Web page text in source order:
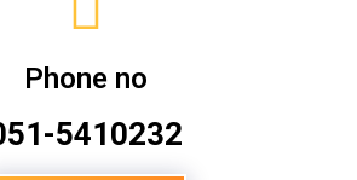
Phone no
5410232